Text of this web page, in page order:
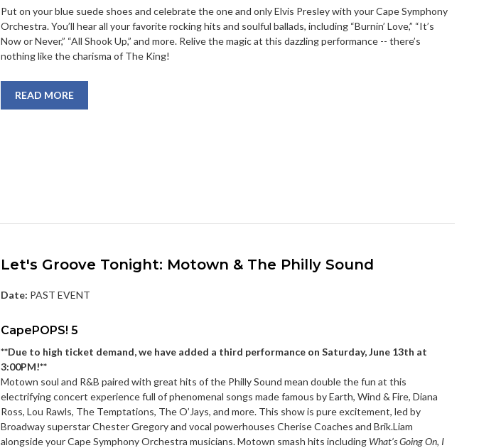
Put on your blue suede shoes and celebrate the one and only Elvis Presley with your Cape Symphony
Orchestra. You’ll hear all your favorite rocking hits and soulful ballads, including “Burnin’ Love,” “It’s
Now or Never,” “All Shook Up,” and more. Relive the magic at this dazzling performance -- there’s
nothing like the charisma of The King!
READ MORE
Let's Groove Tonight: Motown & The Philly Sound
Date: PAST EVENT
CapePOPS! 5
**Due to high ticket demand, we have added a third performance on Saturday, June 13th at
3:00PM!**
Motown soul and R&B paired with great hits of the Philly Sound mean double the fun at this
electrifying concert experience full of phenomenal songs made famous by Earth, Wind & Fire, Diana
Ross, Lou Rawls, The Temptations, The O’Jays, and more. This show is pure excitement, led by
Broadway superstar Chester Gregory and vocal powerhouses Cherise Coaches and Brik.Liam
alongside your Cape Symphony Orchestra musicians. Motown smash hits including What’s Going On, I